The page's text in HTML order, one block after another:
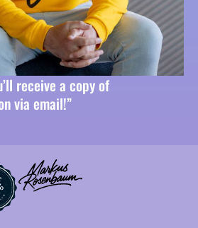
receive a copy of
via email!”